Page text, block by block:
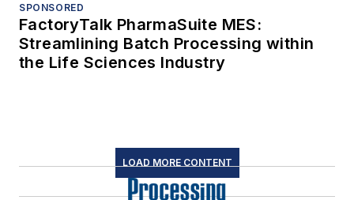
SPONSORED
FactoryTalk PharmaSuite MES:
Streamlining Batch Processing within
the Life Sciences Industry
LOAD MORE CONTENT